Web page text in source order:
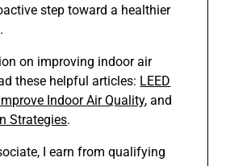
step toward a healthier
on improving indoor air
these helpful articles: LEED
Improve Indoor Air Quality, and
Strategies.
I earn from qualifying